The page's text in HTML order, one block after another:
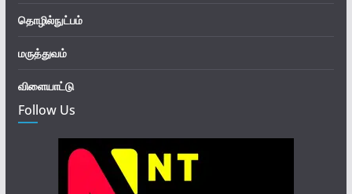
தொழில்நுட்பம்
மருத்துவம்
விளையாட்டு
Follow Us